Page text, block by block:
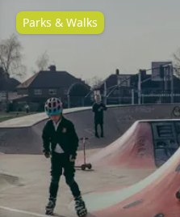
Parks & Walks